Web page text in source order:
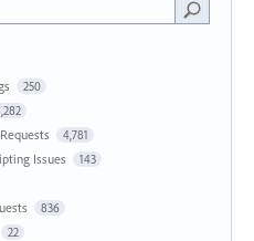
250
4,781
Issues 143
836
22